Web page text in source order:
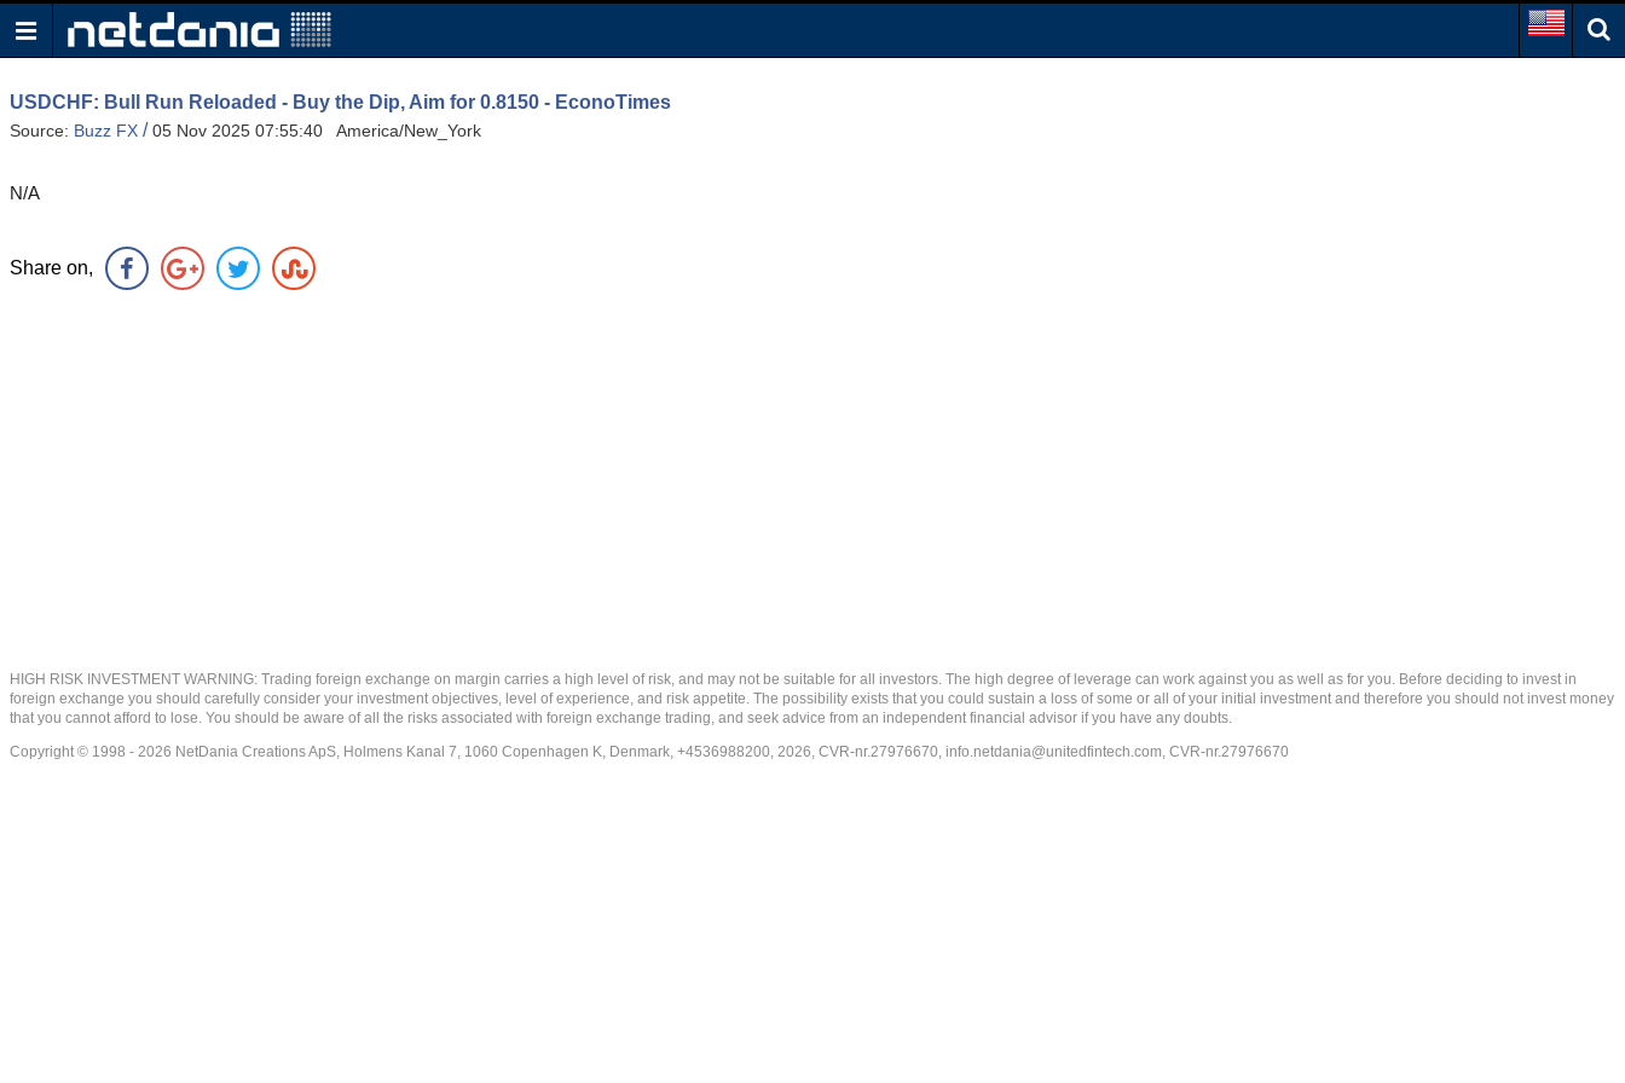
USDCHF: Bull Run Reloaded - Buy the Dip, Aim for 0.8150 - EconoTimes
Source: Buzz FX /05 Nov 2025 07:55:40 America/New_York
N/A
Share on,
HIGH RISK INVESTMENT WARNING: Trading foreign exchange on margin carries a high level of risk, and may not be suitable for all investors. The high degree of leverage can work against you as well as for you. Before deciding to invest in
foreign exchange you should carefully consider your investment objectives, level of experience, and risk appetite. The possibility exists that you could sustain a loss of some or all of your initial investment and therefore you should not invest money
that you cannot afford to lose. You should be aware of all the risks associated with foreign exchange trading, and seek advice from an independent financial advisor if you have any doubts.
Copyright © 1998 - 2026 NetDania Creations ApS, Holmens Kanal 7, 1060 Copenhagen K, Denmark, +4536988200, 2026, CVR-nr.27976670, info.netdania@unitedfintech.com, CVR-nr.27976670